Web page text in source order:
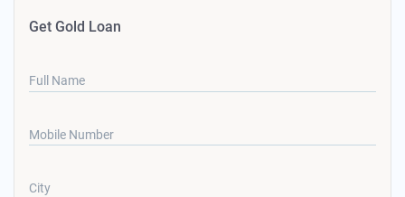
Get Gold Loan
Full Name
Mobile Number
City